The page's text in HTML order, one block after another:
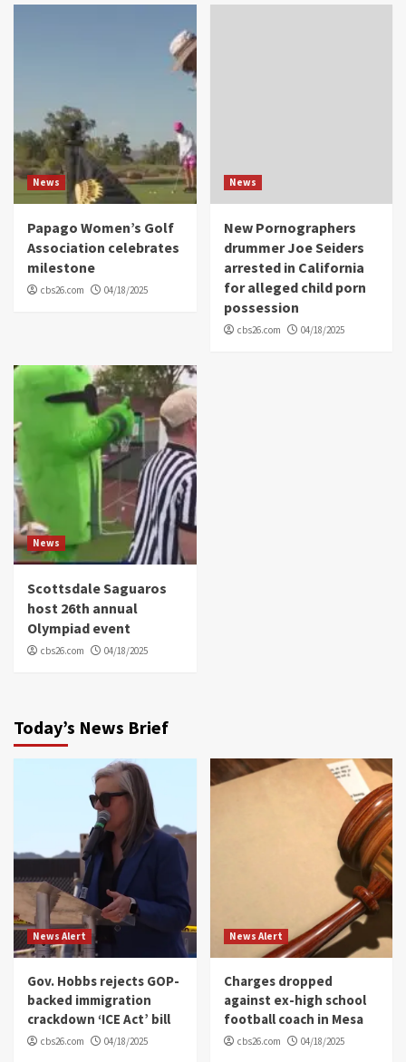
News
Papago Women’s Golf
Association celebrates
milestone
cbs26.com 04/18/2025
News
New Pornographers
drummer Joe Seiders
arrested in California
for alleged child porn
possession
cbs26.com 04/18/2025
News
Scottsdale Saguaros
host 26th annual
Olympiad event
cbs26.com 04/18/2025
Today’s News Brief
News Alert
Gov. Hobbs rejects GOP-
backed immigration
crackdown ‘ICE Act’ bill
cbs26.com 04/18/2025
News Alert
Charges dropped
against ex-high school
football coach in Mesa
cbs26.com 04/18/2025